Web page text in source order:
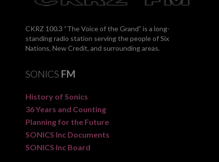
CKRZ 100.3 “The Voice of the Grand” is a long-
standing radio station serving the people of Six
Nations, New Credit, and surrounding areas.
SONICS FM
History of Sonics
36 Years and Counting
Planning for the Future
SONICS Inc Documents
SONICS Inc Board